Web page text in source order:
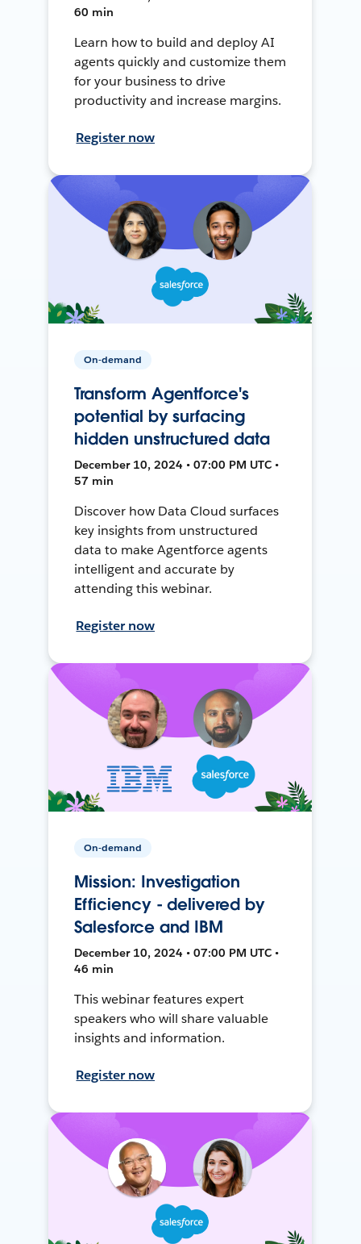
60 min
Learn how to build and deploy AI
agents quickly and customize them
for your business to drive
productivity and increase margins.
Register now
On-demand
Transform Agentforce's
potential by surfacing
hidden unstructured data
December 10, 2024 • 07:00 PM UTC •
57 min
Discover how Data Cloud surfaces
key insights from unstructured
data to make Agentforce agents
intelligent and accurate by
attending this webinar.
Register now
On-demand
Mission: Investigation
Efficiency - delivered by
Salesforce and IBM
December 10, 2024 • 07:00 PM UTC •
46 min
This webinar features expert
speakers who will share valuable
insights and information.
Register now